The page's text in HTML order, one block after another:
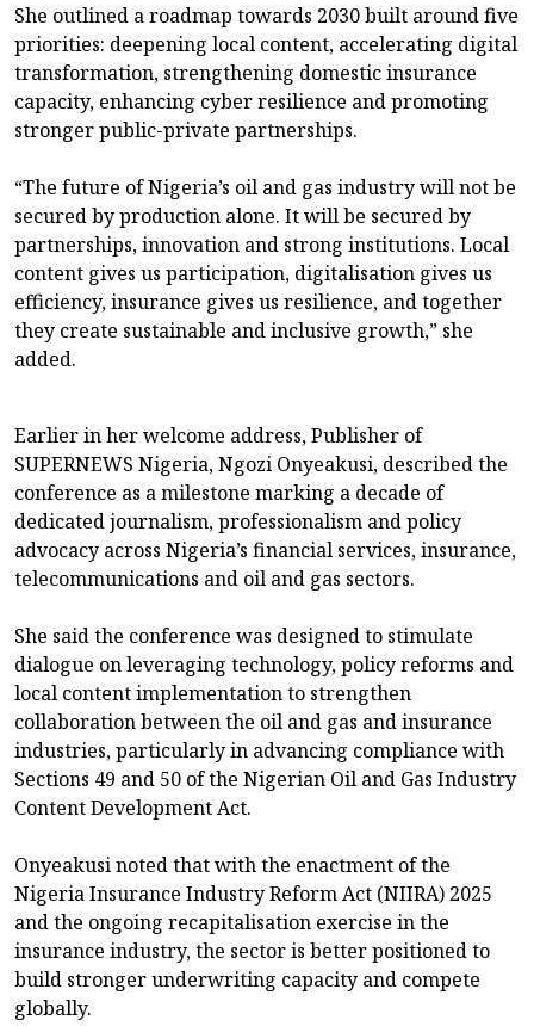
She outlined a roadmap towards 2030 built around five
priorities: deepening local content, accelerating digital
transformation, strengthening domestic insurance
capacity, enhancing cyber resilience and promoting
stronger public-private partnerships.
“The future of Nigeria’s oil and gas industry will not be
secured by production alone. It will be secured by
partnerships, innovation and strong institutions. Local
content gives us participation, digitalisation gives us
efficiency, insurance gives us resilience, and together
they create sustainable and inclusive growth,” she
added.
Earlier in her welcome address, Publisher of
SUPERNEWS Nigeria, Ngozi Onyeakusi, described the
conference as a milestone marking a decade of
dedicated journalism, professionalism and policy
advocacy across Nigeria’s financial services, insurance,
telecommunications and oil and gas sectors.
She said the conference was designed to stimulate
dialogue on leveraging technology, policy reforms and
local content implementation to strengthen
collaboration between the oil and gas and insurance
industries, particularly in advancing compliance with
Sections 49 and 50 of the Nigerian Oil and Gas Industry
Content Development Act.
Onyeakusi noted that with the enactment of the
Nigeria Insurance Industry Reform Act (NIIRA) 2025
and the ongoing recapitalisation exercise in the
insurance industry, the sector is better positioned to
build stronger underwriting capacity and compete
globally.